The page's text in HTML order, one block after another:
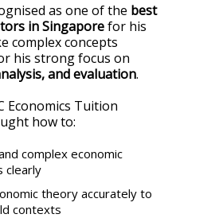
as one of the best
in Singaporefor his
complex concepts
his strong focus on
and evaluation.
Economics Tuition
how to:
complex economic
clearly
theory accurately to
contexts